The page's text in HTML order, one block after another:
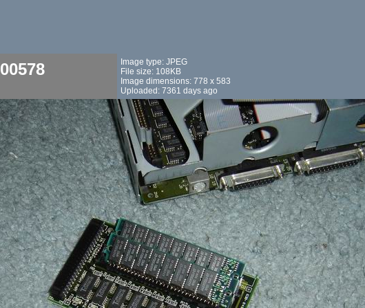
Image type: JPEG
File size: 108KB
Image dimensions: 778 x 583
Uploaded: 7361 days ago